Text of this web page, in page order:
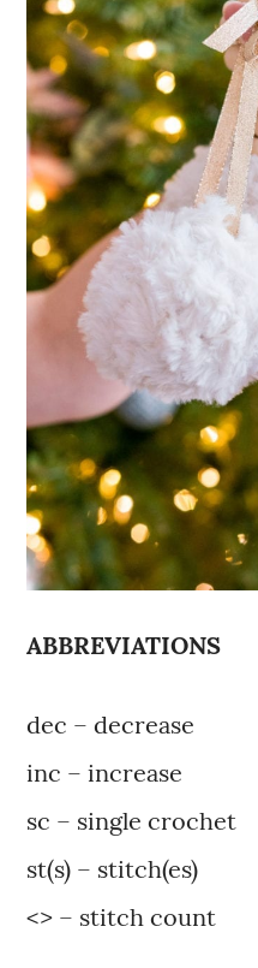
ABBREVIATIONS
dec – decrease
inc – increase
sc – single crochet
st(s) – stitch(es)
<> – stitch count